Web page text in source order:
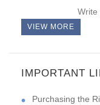
Write
VIEW MORE
IMPORTANT
Purchasing the